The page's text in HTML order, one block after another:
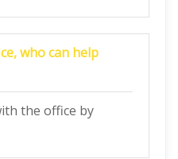
who can help
the office by